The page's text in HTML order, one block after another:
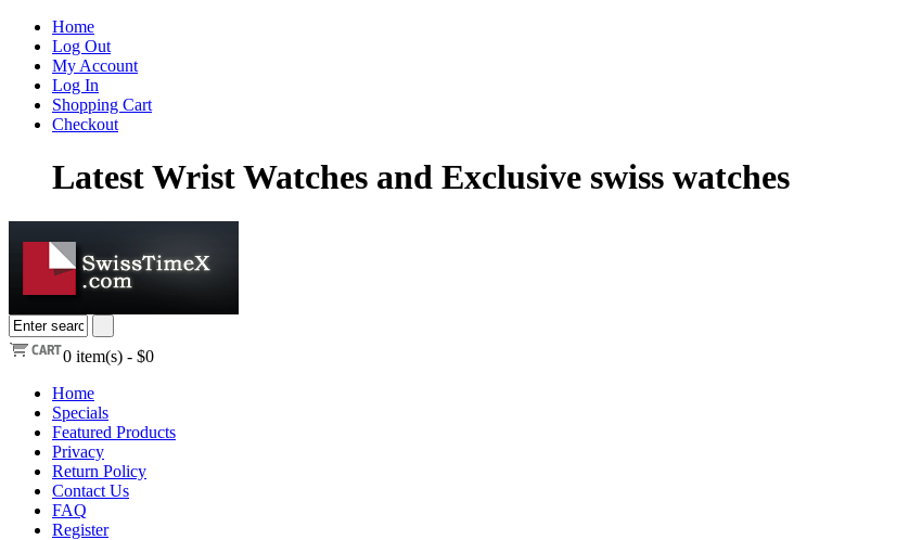
Home
Log Out
My Account
Log In
Shopping Cart
Checkout
Latest Wrist Watches and Exclusive swiss watches
0 item(s) - $0
Home
Specials
Featured Products
Privacy
Return Policy
Contact Us
FAQ
Register